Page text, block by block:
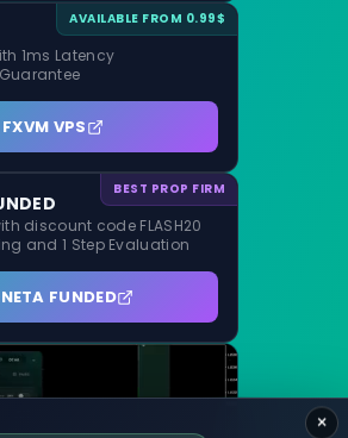
AVAILABLE FROM 0.99$
1ms Latency
VPS
BEST PROP FIRM
discount code FLASH20
and 1 Step Evaluation
FUNDED
×